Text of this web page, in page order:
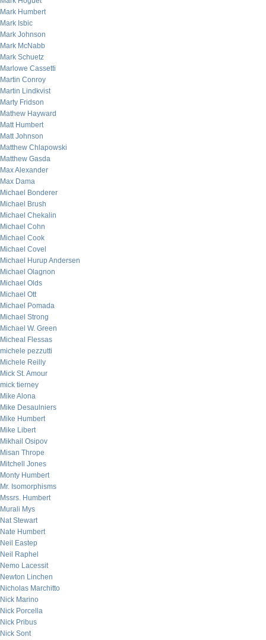
Mark Humbert
Mark Isbic
Mark Johnson
Mark McNabb
Mark Schuetz
Marlowe Cassetti
Martin Conroy
Martin Lindkvist
Marty Fridson
Mathew Hayward
Matt Humbert
Matt Johnson
Matthew Chlapowski
Matthew Gasda
Max Alexander
Max Dama
Michael Bonderer
Michael Brush
Michael Chekalin
Michael Cohn
Michael Cook
Michael Covel
Michael Hurup Andersen
Michael Olagnon
Michael Olds
Michael Ott
Michael Pomada
Michael Strong
Michael W. Green
Micheal Flessas
michele pezzutti
Michele Reilly
Mick St. Amour
mick tierney
Mike Alona
Mike Desaulniers
Mike Humbert
Mike Libert
Mikhail Osipov
Misan Thrope
Mitchell Jones
Monty Humbert
Mr. Isomorphisms
Mssrs. Humbert
Murali Mys
Nat Stewart
Nate Humbert
Neil Eastep
Neil Raphel
Nemo Lacessit
Newton Linchen
Nicholas Marchitto
Nick Marino
Nick Porcella
Nick Pribus
Nick Sont